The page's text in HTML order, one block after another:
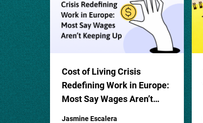
Cost of Living Crisis
Redefining Work in Europe:
Most Say Wages Aren’t
Jasmine Escalera